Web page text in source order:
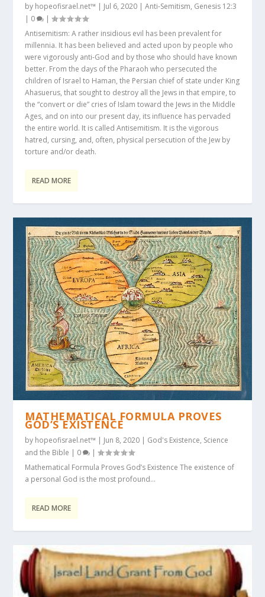
by hopeofisrael.net™ | Jul 6, 2020 |Anti-Semitism, Genesis 12:3
| 0
|
Antisemitism: A rather insidious evil has been prevalent for
millennia. It has been believed and acted upon by people who
were vigorously anti-God and by those who should have known
better. From the days of the Pharaoh who persecuted the
children of Israel to Haman, the Persian chief of state under King
Ahasuerus, that sought to destroy all the Jews in that empire, to
the “convert or die” cries of Islam toward the Jews in the Middle
Ages, and on into our present day, its influence has pervaded
the entire world. It is called Antisemitism. It is the vigorous
hatred, cursing, and, often, physical persecution of the Jew by
torture and/or death.
READ MORE
MATHEMATICAL FORMULA PROVES
GOD’S EXISTENCE
by hopeofisrael.net™ | Jun 8, 2020 | God's Existence, Science
and the Bible | 0
|
Mathematical Formula Proves God’s Existence The existence of
a personal God is the most profound...
READ MORE